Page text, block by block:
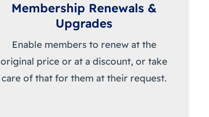
Membership Renewals &
Upgrades
Enable members to renew at the
original price or at a discount, or take
care of that for them at their request.